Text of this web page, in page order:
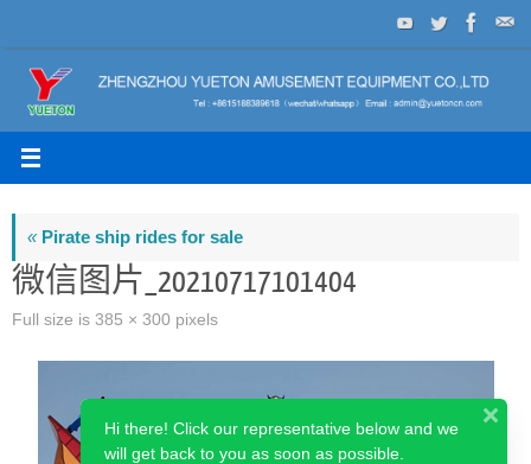
to
content
«Pirate ship rides for sale
微信图片_20210717101404
Full size is 385 × 300 pixels
Hi there! Click our representative below and we
will get back to you as soon as possible.